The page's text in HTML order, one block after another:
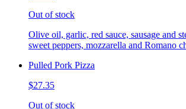
Out of stock
Olive oil, garlic, red sauce, sausage and
sweet peppers, mozzarella and Romano
Pulled Pork Pizza
$27.35
Out of stock